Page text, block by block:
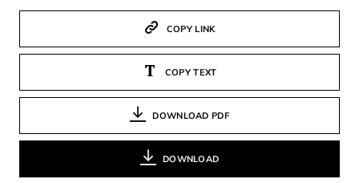
COPY LINK
COPY TEXT
DOWNLOAD PDF
DOWNLOAD